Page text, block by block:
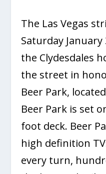
The Las Vegas
Saturday January
the Clydesdales
the street in
Beer Park,
Beer Park is set
foot deck. Beer
high definition
every turn,